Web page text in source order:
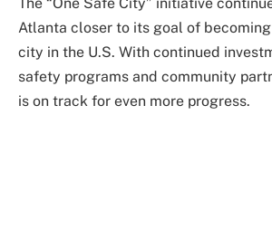
Atlanta closer to its goal of
city in the U.S. With continued
safety programs and community
is on track for even more progress.